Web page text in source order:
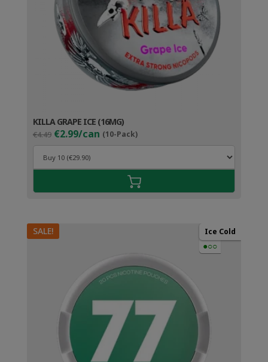
KILLA GRAPE ICE (16MG)
€4.49 Original
price
was:
€4.49.
€2.99/can (10-Pack)Current
price
€3.99.
SALE! Ice Cold
●○○